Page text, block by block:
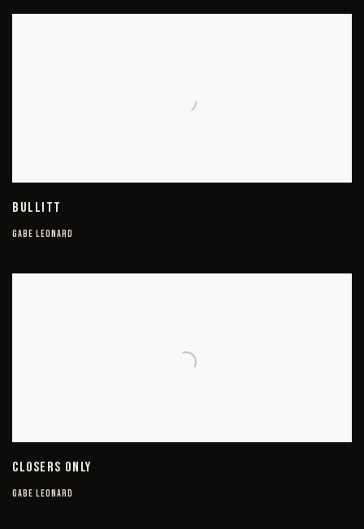
BULLITT
GABE LEONARD
CLOSERS ONLY
GABE LEONARD